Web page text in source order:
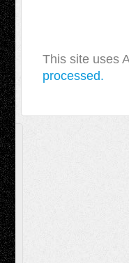
This site uses
processed.